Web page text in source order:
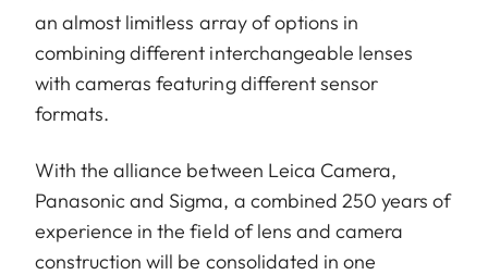
an almost limitless array of options in
combining different interchangeable lenses
with cameras featuring different sensor
formats.
With the alliance between Leica Camera,
Panasonic and Sigma, a combined 250 years of
experience in the field of lens and camera
construction will be consolidated in one